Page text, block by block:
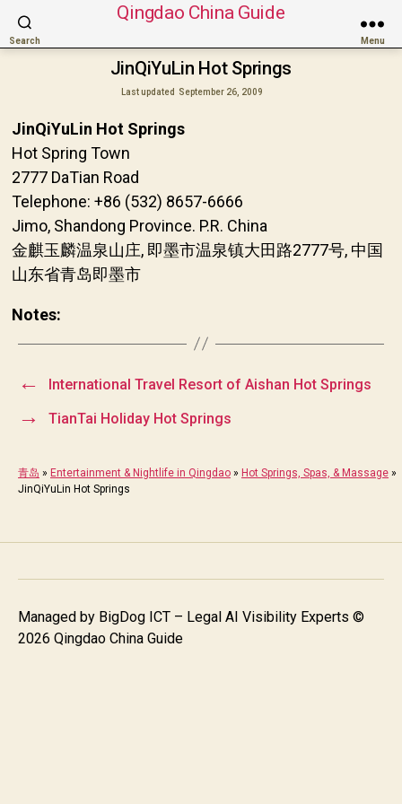
Search
Qingdao China Guide
Menu
JinQiYuLin Hot Springs
Last updated September 26, 2009
JinQiYuLin Hot Springs
Hot Spring Town
2777 DaTian Road
Telephone: +86 (532) 8657-6666
Jimo, Shandong Province. P.R. China
金麒玉麟温泉山庄, 即墨市温泉镇大田路2777号, 中国
山东省青岛即墨市
Notes:
← International Travel Resort of Aishan Hot Springs
→ TianTai Holiday Hot Springs
青岛 » Entertainment & Nightlife in Qingdao » Hot Springs, Spas, & Massage »
JinQiYuLin Hot Springs
Managed by BigDog ICT – Legal AI Visibility Experts ©
2026 Qingdao China Guide